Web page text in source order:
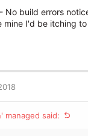
No build errors
mine I'd be itching
managed said: